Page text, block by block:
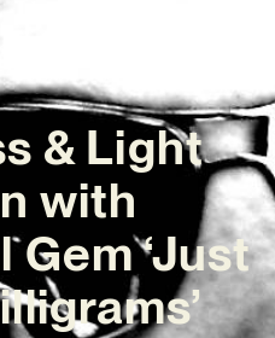
& Light
with
‘Just